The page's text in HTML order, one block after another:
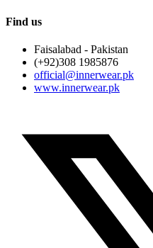
Find us
Faisalabad - Pakistan
(+92)308 1985876
official@innerwear.pk
www.innerwear.pk